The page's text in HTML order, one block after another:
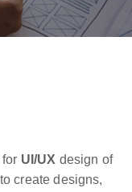
UI/UX design of
create designs,